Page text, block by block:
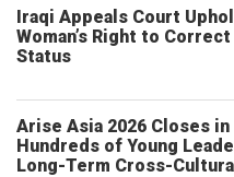
Iraqi Appeals Court
Woman’s Right to
Status
Arise Asia 2026 Closes in
Hundreds of Young
Long-Term Cross-